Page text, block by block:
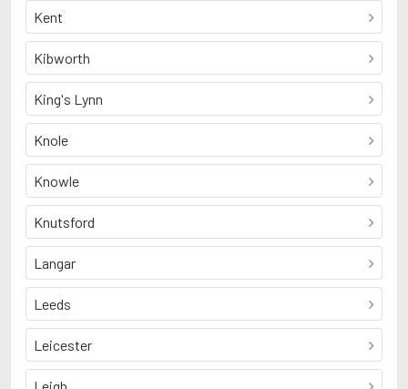
Kent
Kibworth
King's Lynn
Knole
Knowle
Knutsford
Langar
Leeds
Leicester